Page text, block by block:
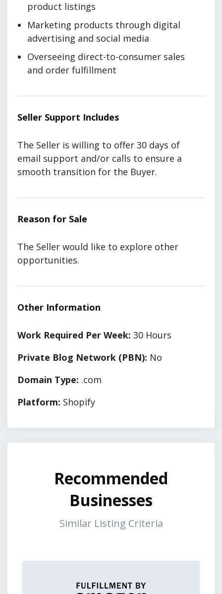
product listings
Marketing products through digital
advertising and social media
Overseeing direct-to-consumer sales
and order fulfillment
Seller Support Includes
The Seller is willing to offer 30 days of
email support and/or calls to ensure a
smooth transition for the Buyer.
Reason for Sale
The Seller would like to explore other
opportunities.
Other Information
Work Required Per Week: 30 Hours
Private Blog Network (PBN): No
Domain Type: .com
Platform: Shopify
Recommended
Businesses
Similar Listing Criteria